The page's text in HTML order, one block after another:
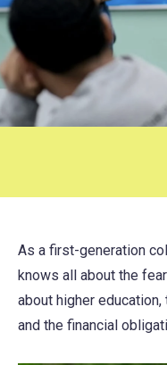
As a first-generation
knows all about the
about higher
and the financial